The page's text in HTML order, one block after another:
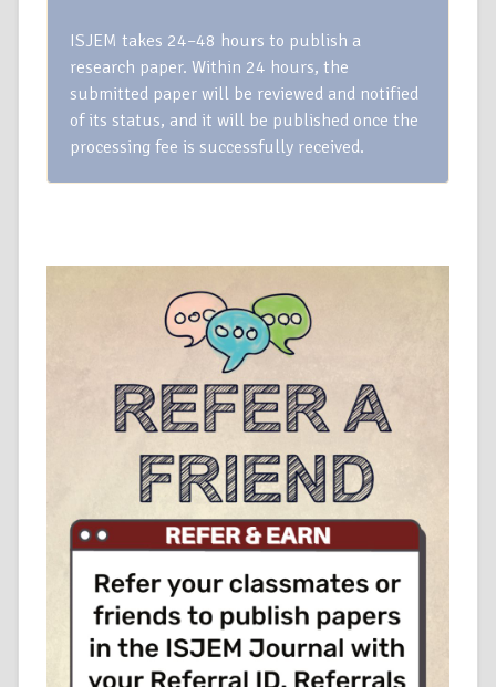
ISJEM takes 24–48 hours to publish a
research paper. Within 24 hours, the
submitted paper will be reviewed and notified
of its status, and it will be published once the
processing fee is successfully received.